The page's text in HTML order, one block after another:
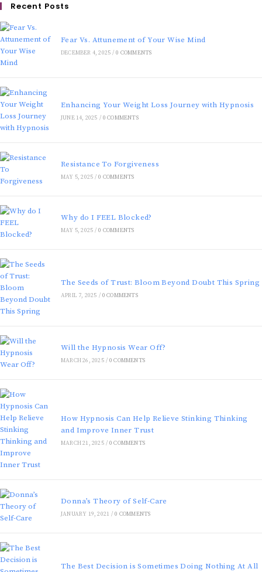
Recent Posts
Fear Vs. Attunement of Your Wise Mind
DECEMBER 4, 2025 / 0 COMMENTS
Enhancing Your Weight Loss Journey with Hypnosis
JUNE 14, 2025 / 0 COMMENTS
Resistance To Forgiveness
MAY 5, 2025 / 0 COMMENTS
Why do I FEEL Blocked?
MAY 5, 2025 / 0 COMMENTS
The Seeds of Trust: Bloom Beyond Doubt This Spring
APRIL 7, 2025 / 0 COMMENTS
Will the Hypnosis Wear Off?
MARCH 26, 2025 / 0 COMMENTS
How Hypnosis Can Help Relieve Stinking Thinking
and Improve Inner Trust
MARCH 21, 2025 / 0 COMMENTS
Donna’s Theory of Self-Care
JANUARY 19, 2021 / 0 COMMENTS
The Best Decision is Sometimes Doing Nothing At All